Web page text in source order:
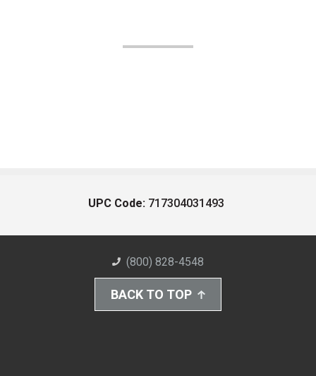
UPC Code: 717304031493
(800) 828-4548
BACK TO TOP